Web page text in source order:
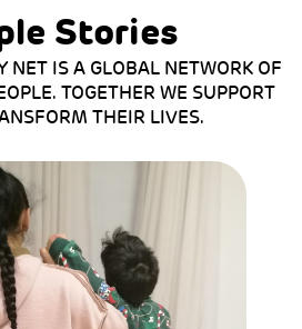
Stories
NET IS A GLOBAL NETWORK OF
TOGETHER WE SUPPORT
THEIR LIVES.